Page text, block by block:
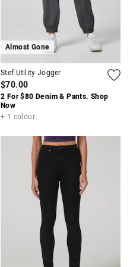
Almost Gone
Stef Utility Jogger
$70.00
2 For $80 Denim & Pants. Shop
Now
+ 1 colour